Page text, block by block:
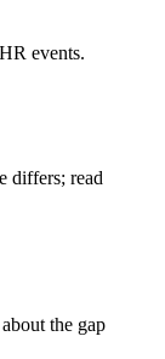
events.
differs; read
the gap